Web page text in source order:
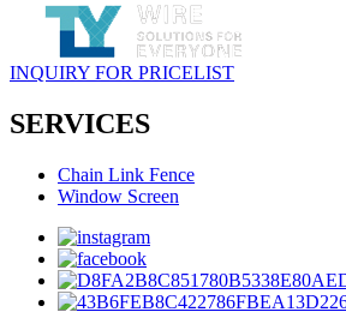
INQUIRY FOR PRICELIST
SERVICES
Chain Link Fence
Window Screen